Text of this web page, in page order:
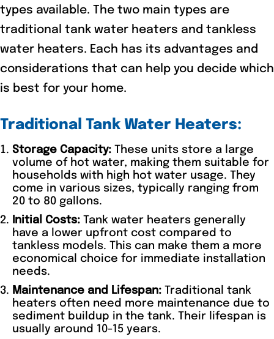
types available. The two main types are
traditional tank water heaters and tankless
water heaters. Each has its advantages and
considerations that can help you decide which
is best for your home.
Traditional Tank Water Heaters:
Storage Capacity: These units store a large
volume of hot water, making them suitable for
households with high hot water usage. They
come in various sizes, typically ranging from
20 to 80 gallons.
Initial Costs: Tank water heaters generally
have a lower upfront cost compared to
tankless models. This can make them a more
economical choice for immediate installation
needs.
Maintenance and Lifespan: Traditional tank
heaters often need more maintenance due to
sediment buildup in the tank. Their lifespan is
usually around 10-15 years.